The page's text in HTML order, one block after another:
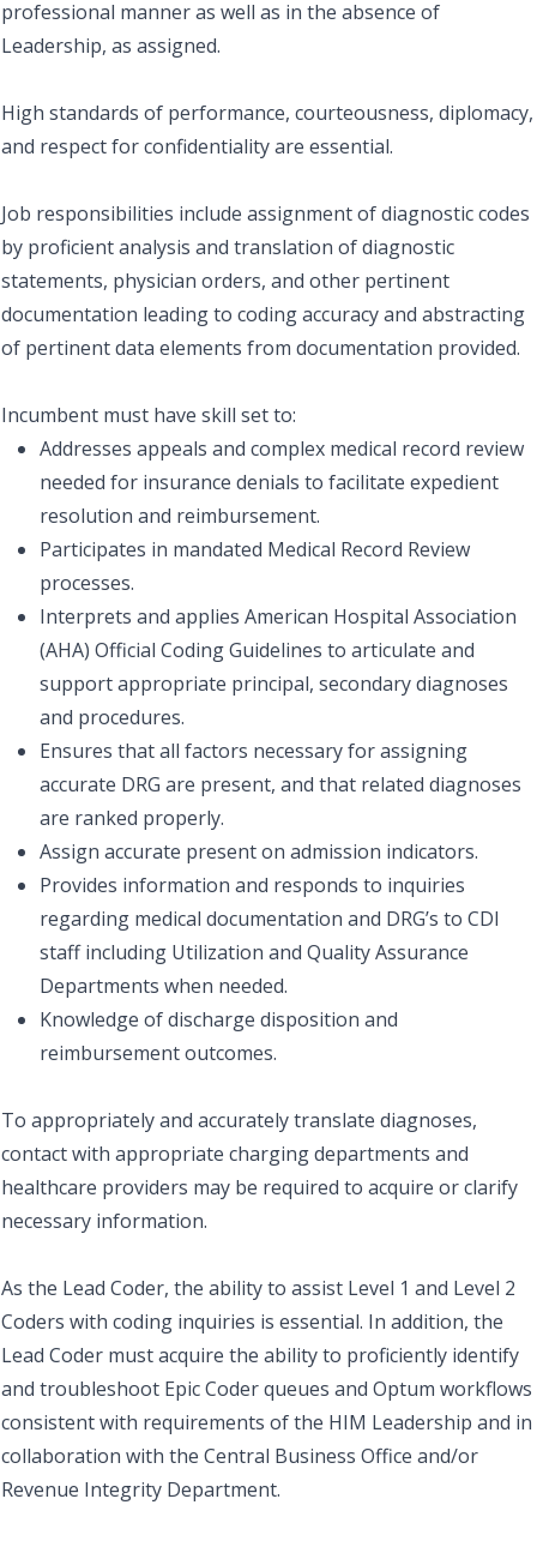
professional manner as well as in the absence of
Leadership, as assigned.
High standards of performance, courteousness, diplomacy,
and respect for confidentiality are essential.
Job responsibilities include assignment of diagnostic codes
by proficient analysis and translation of diagnostic
statements, physician orders, and other pertinent
documentation leading to coding accuracy and abstracting
of pertinent data elements from documentation provided.
Incumbent must have skill set to:
Addresses appeals and complex medical record review
needed for insurance denials to facilitate expedient
resolution and reimbursement.
Participates in mandated Medical Record Review
processes.
Interprets and applies American Hospital Association
(AHA) Official Coding Guidelines to articulate and
support appropriate principal, secondary diagnoses
and procedures.
Ensures that all factors necessary for assigning
accurate DRG are present, and that related diagnoses
are ranked properly.
Assign accurate present on admission indicators.
Provides information and responds to inquiries
regarding medical documentation and DRG’s to CDI
staff including Utilization and Quality Assurance
Departments when needed.
Knowledge of discharge disposition and
reimbursement outcomes.
To appropriately and accurately translate diagnoses,
contact with appropriate charging departments and
healthcare providers may be required to acquire or clarify
necessary information.
As the Lead Coder, the ability to assist Level 1 and Level 2
Coders with coding inquiries is essential. In addition, the
Lead Coder must acquire the ability to proficiently identify
and troubleshoot Epic Coder queues and Optum workflows
consistent with requirements of the HIM Leadership and in
collaboration with the Central Business Office and/or
Revenue Integrity Department.